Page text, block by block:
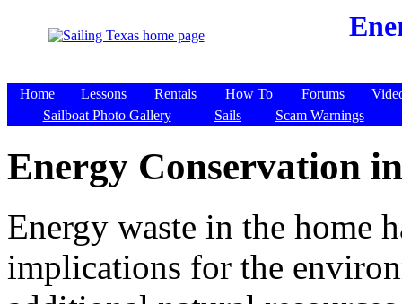
Home Lessons Rentals How To Forums
Sailboat Photo Gallery
Sails Scam Warnings
Energy Conservation
Energy waste in the home
implications for the